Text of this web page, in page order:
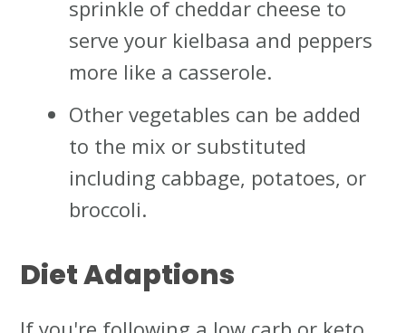
sprinkle of cheddar cheese to
serve your kielbasa and peppers
more like a casserole.
Other vegetables can be added
to the mix or substituted
including cabbage, potatoes, or
broccoli.
Diet Adaptions